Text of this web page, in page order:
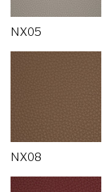
NX05
NX08